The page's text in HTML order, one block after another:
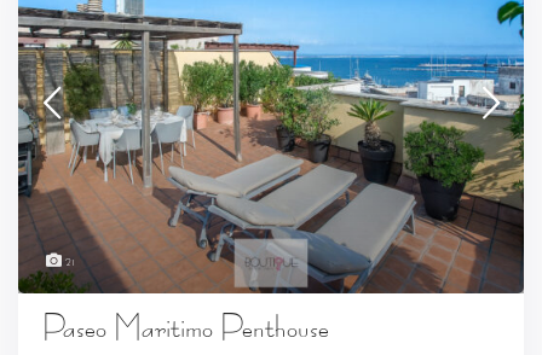
21
Paseo Maritimo Penthouse